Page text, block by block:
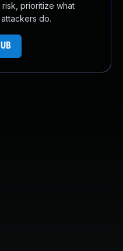
prioritize what
do.